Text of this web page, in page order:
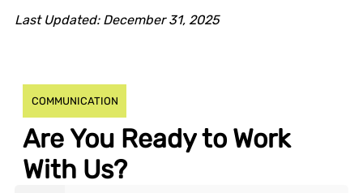
Last Updated: December 31, 2025
COMMUNICATION
Are You Ready to Work
With Us?